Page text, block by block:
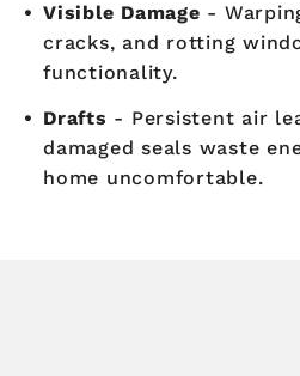
Visible Damage -
cracks, and rotting
functionality.
Drafts - Persistent air
damaged seals waste
home uncomfortable.